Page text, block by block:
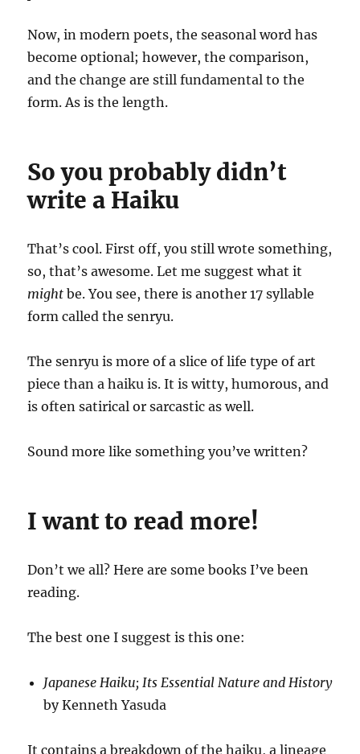
Now, in modern poets, the seasonal word has
become optional; however, the comparison,
and the change are still fundamental to the
form. As is the length.
So you probably didn’t
write a Haiku
That’s cool. First off, you still wrote something,
so, that’s awesome. Let me suggest what it
might be. You see, there is another 17 syllable
form called the senryu.
The senryu is more of a slice of life type of art
piece than a haiku is. It is witty, humorous, and
is often satirical or sarcastic as well.
Sound more like something you’ve written?
I want to read more!
Don’t we all? Here are some books I’ve been
reading.
The best one I suggest is this one:
Japanese Haiku; Its Essential Nature and History
by Kenneth Yasuda
It contains a breakdown of the haiku, a lineage